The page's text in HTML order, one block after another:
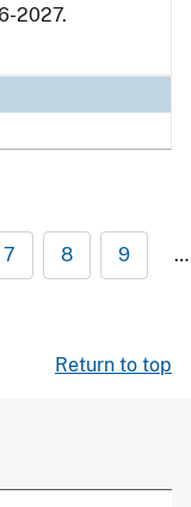
2027.
7 8 9 …
Return to top